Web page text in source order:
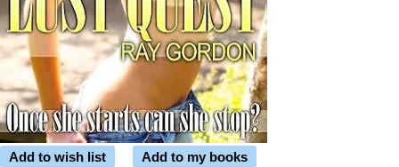
Add to wish list Add to my books